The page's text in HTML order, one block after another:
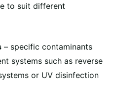
to suit different
– specific contaminants
systems such as reverse
or UV disinfection